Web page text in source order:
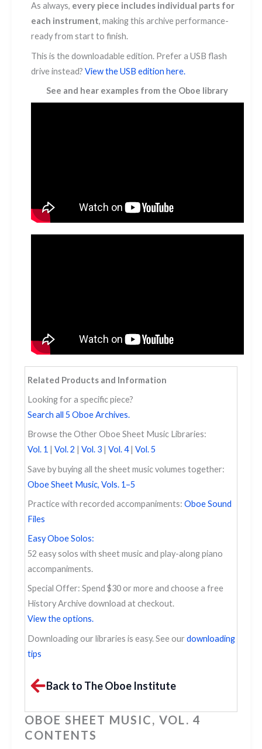
As always, every piece includes individual parts for
each instrument, making this archive performance-
ready from start to finish.
This is the downloadable edition. Prefer a USB flash
drive instead? View the USB edition here.
See and hear examples from the Oboe library
Related Products and Information
Looking for a specific piece?
Search all 5 Oboe Archives.
Browse the Other Oboe Sheet Music Libraries:
Vol. 1 | Vol. 2 | Vol. 3 | Vol. 4| Vol. 5
Save by buying all the sheet music volumes together:
Oboe Sheet Music, Vols. 1–5
Practice with recorded accompaniments: Oboe Sound
Files
Easy Oboe Solos:
52 easy solos with sheet music and play-along piano
accompaniments.
Special Offer: Spend $30 or more and choose a free
History Archive download at checkout.
View the options.
Downloading our libraries is easy. See our downloading
tips
Back to The Oboe Institute
OBOE SHEET MUSIC, VOL. 4
CONTENTS